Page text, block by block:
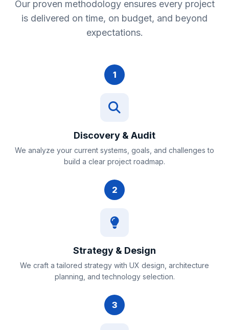
Our proven methodology ensures every project
is delivered on time, on budget, and beyond
expectations.
1
Discovery & Audit
We analyze your current systems, goals, and challenges to
build a clear project roadmap.
2
Strategy & Design
We craft a tailored strategy with UX design, architecture
planning, and technology selection.
3